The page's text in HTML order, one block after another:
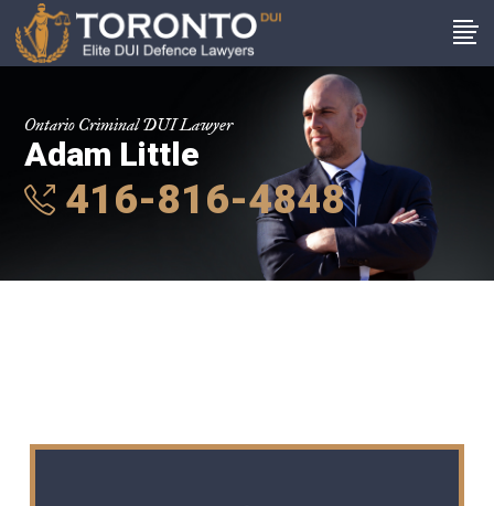
Ontario Criminal DUI Lawyer
Adam Little
416-816-4848